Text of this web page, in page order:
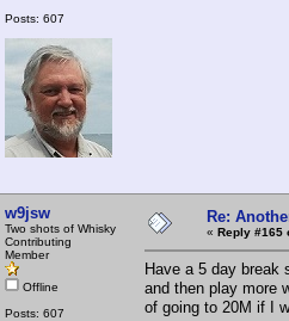
Posts: 607
w9jsw
Two shots of Whisky
Contributing
Member
Offline
Posts: 607
Re:
« Reply #165
Have a 5 day break
and then play more
of going to 20M if I